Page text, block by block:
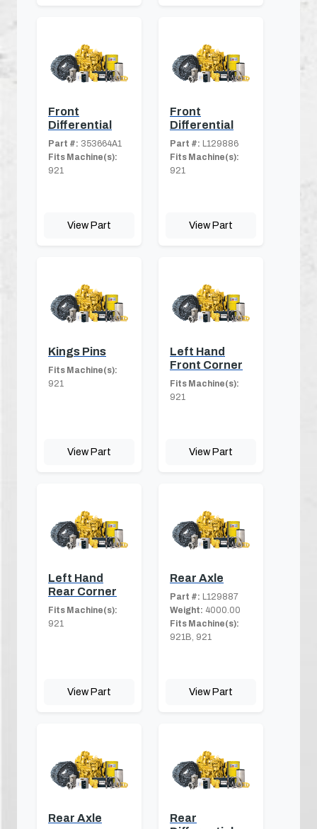
Front
Differential
Part #: 353664A1
Fits Machine(s):
921
View Part
Front
Differential
Part #: L129886
Fits Machine(s):
921
View Part
Kings Pins
Fits Machine(s):
921
View Part
Left Hand
Front Corner
Fits Machine(s):
921
View Part
Left Hand
Rear Corner
Fits Machine(s):
921
View Part
Rear Axle
Part #: L129887
Weight: 4000.00
Fits Machine(s):
921B, 921
View Part
Rear Axle
Rear